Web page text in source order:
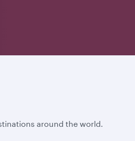
around the world.